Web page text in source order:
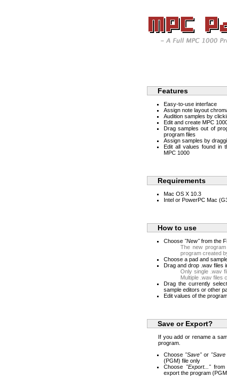
Features
Easy-to-use interface
Assign note layout
Audition samples by
Edit and create MPC
Drag samples out of
program files
Assign samples by
Edit all values found in
MPC 1000
Requirements
Mac OS X 10.3
Intel or PowerPC Mac
How to use
Choose "New"from the
The new
program created
Choose a pad and
Drag and drop .wav files
Only single .wav
Multiple .wav files
Drag the currently
sample editors or other
Edit values of the
Save or Export?
If you add or rename a
program.
Choose "Save"or
(PGM) file only
Choose "Export..."from
export the program